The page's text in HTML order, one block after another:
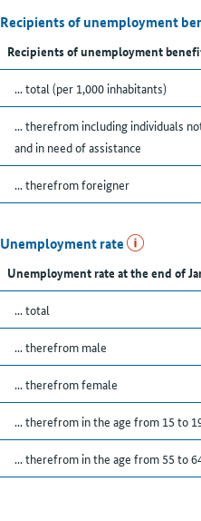
Recipients of unemployment
Recipients of unemployment
... total (per 1,000 inhabitants)
... therefrom including individuals
and in need of assistance
... therefrom foreigner
Unemployment rate
Unemployment rate at the end of
... total
... therefrom male
... therefrom female
... therefrom in the age from 15 to
... therefrom in the age from 55 to